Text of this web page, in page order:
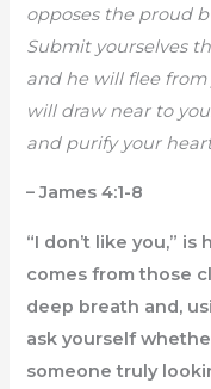
opposes the proud
Submit yourselves
and he will flee from
will draw near to
and purify your
– James 4:1-8
“I don’t like you,”
comes from those
deep breath and,
ask yourself
someone truly